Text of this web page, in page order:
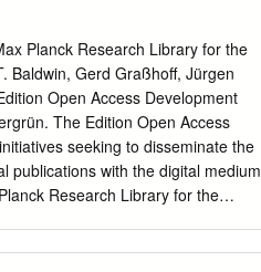
or study, educational or non-
with the original author unless
or medium without the formal
should be obtained
to copyright and publisher
69 RICHARD PRICE AND THE
(1723–1791) was born in south
Planck Research Library for the
Baldwin, Gerd Graßhoff, Jürgen
Open Access Development
The Edition Open Access
seeking to disseminate the
publications with the digital
Research Library for the